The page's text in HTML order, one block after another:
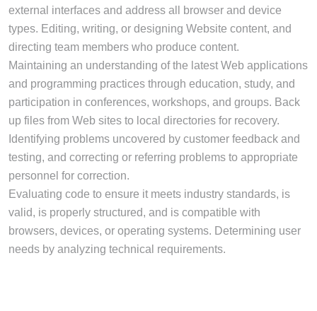
external interfaces and address all browser and device
types. Editing, writing, or designing Website content, and
directing team members who produce content.
Maintaining an understanding of the latest Web applications
and programming practices through education, study, and
participation in conferences, workshops, and groups. Back
up files from Web sites to local directories for recovery.
Identifying problems uncovered by customer feedback and
testing, and correcting or referring problems to appropriate
personnel for correction.
Evaluating code to ensure it meets industry standards, is
valid, is properly structured, and is compatible with
browsers, devices, or operating systems. Determining user
needs by analyzing technical requirements.